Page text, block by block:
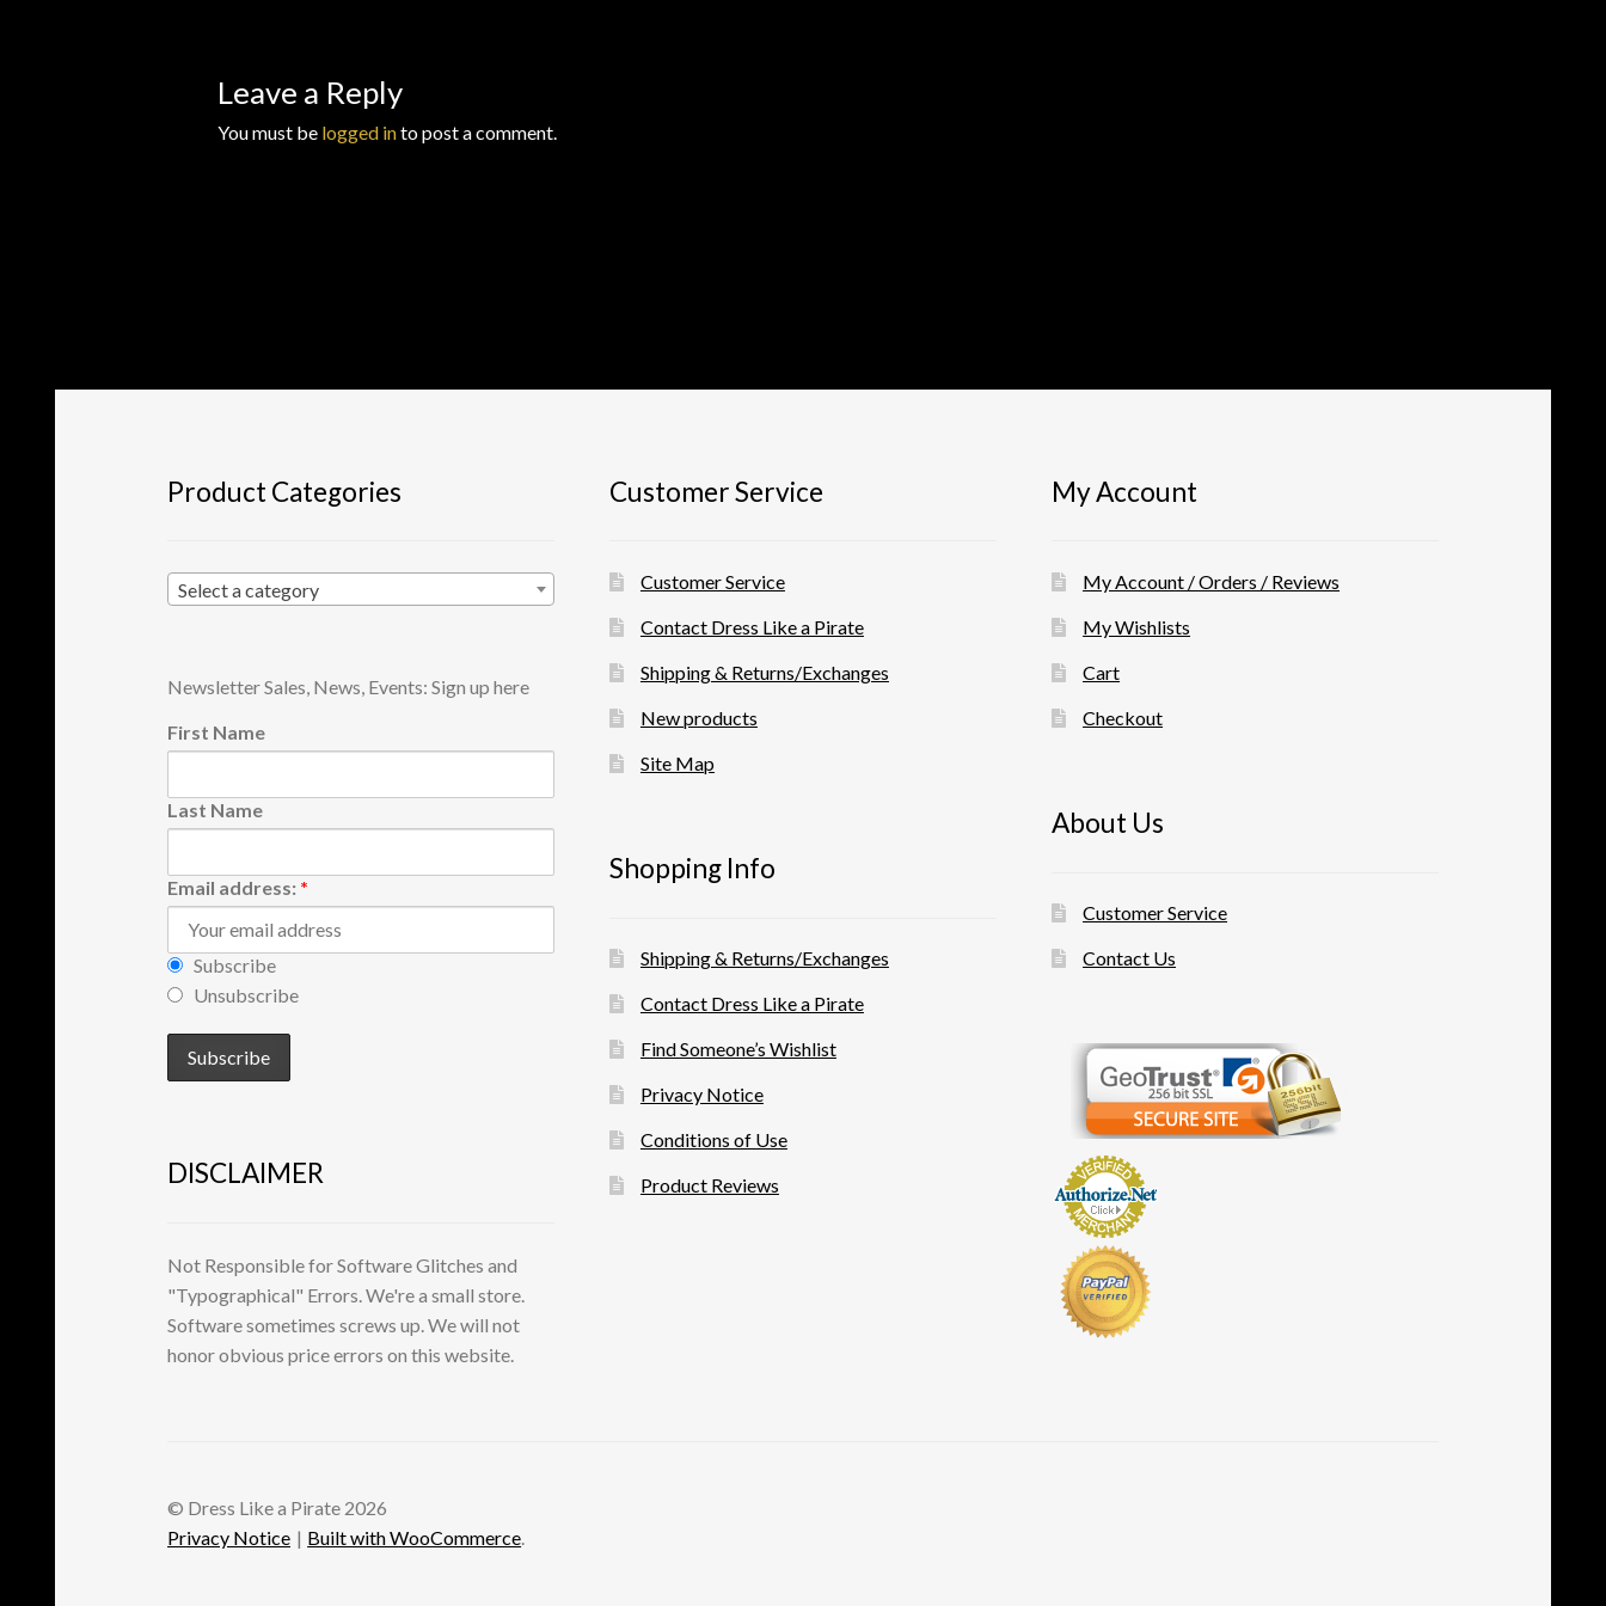
Leave a Reply
You must be logged into post a comment.
Product Categories
Select a category
Newsletter Sales, News, Events: Sign up here
First Name
Last Name
Email address: *
Subscribe
Unsubscribe
DISCLAIMER
Not Responsible for Software Glitches and
"Typographical" Errors. We're a small store.
Software sometimes screws up. We will not
honor obvious price errors on this website.
Customer Service
Customer Service
Contact Dress Like a Pirate
Shipping & Returns/Exchanges
New products
Site Map
Shopping Info
Shipping & Returns/Exchanges
Contact Dress Like a Pirate
Find Someone’s Wishlist
Privacy Notice
Conditions of Use
Product Reviews
My Account
My Account / Orders / Reviews
My Wishlists
Cart
Checkout
About Us
Customer Service
Contact Us
© Dress Like a Pirate 2026
Privacy Notice
Built with WooCommerce